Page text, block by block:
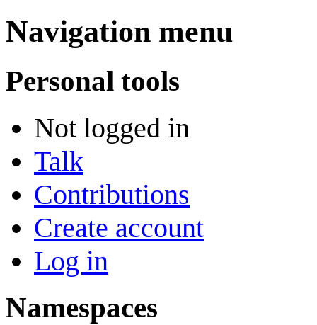
Navigation menu
Personal tools
Not logged in
Talk
Contributions
Create account
Log in
Namespaces